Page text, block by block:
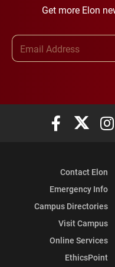
Get more Elon
Elon Elon
Contact Elon
Emergency Info
Campus Directories
Visit Campus
Online Services
EthicsPoint